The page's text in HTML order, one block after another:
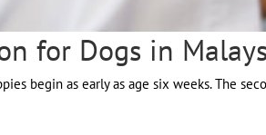
for Dogs in
begin as early as age six weeks. The